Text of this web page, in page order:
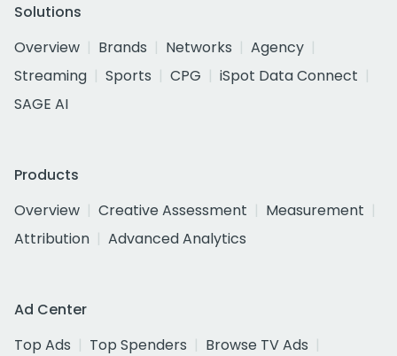
Solutions
Overview
Brands Networks
Agency
Streaming
Sports CPG
iSpot Data Connect
SAGE AI
Products
Overview
Creative Assessment
Measurement
Attribution
Advanced Analytics
Ad Center
Top Ads
Top Spenders
Browse TV Ads